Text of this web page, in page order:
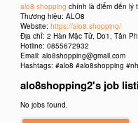
alo8 shopping chính là điểm đến lý
Thương hiệu: ALO8
Website: https://alo8.shopping/
Địa chỉ: 2 Hàn Mặc Tử, Do1, Tân
Hotline: 0855672932
Email: alo8shopping@gmail.com
Hashtags: #alo8 #alo8shopping
alo8shopping2's job
No jobs found.